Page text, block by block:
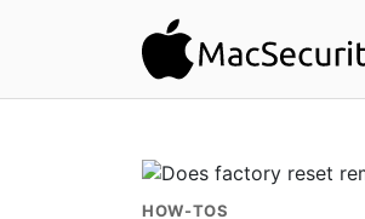
HOW-TOS